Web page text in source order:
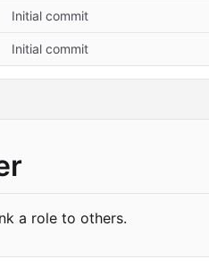
Initial commit
Initial commit
a role to others.